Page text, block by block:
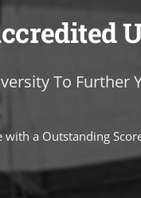
To Further
with a Outstanding